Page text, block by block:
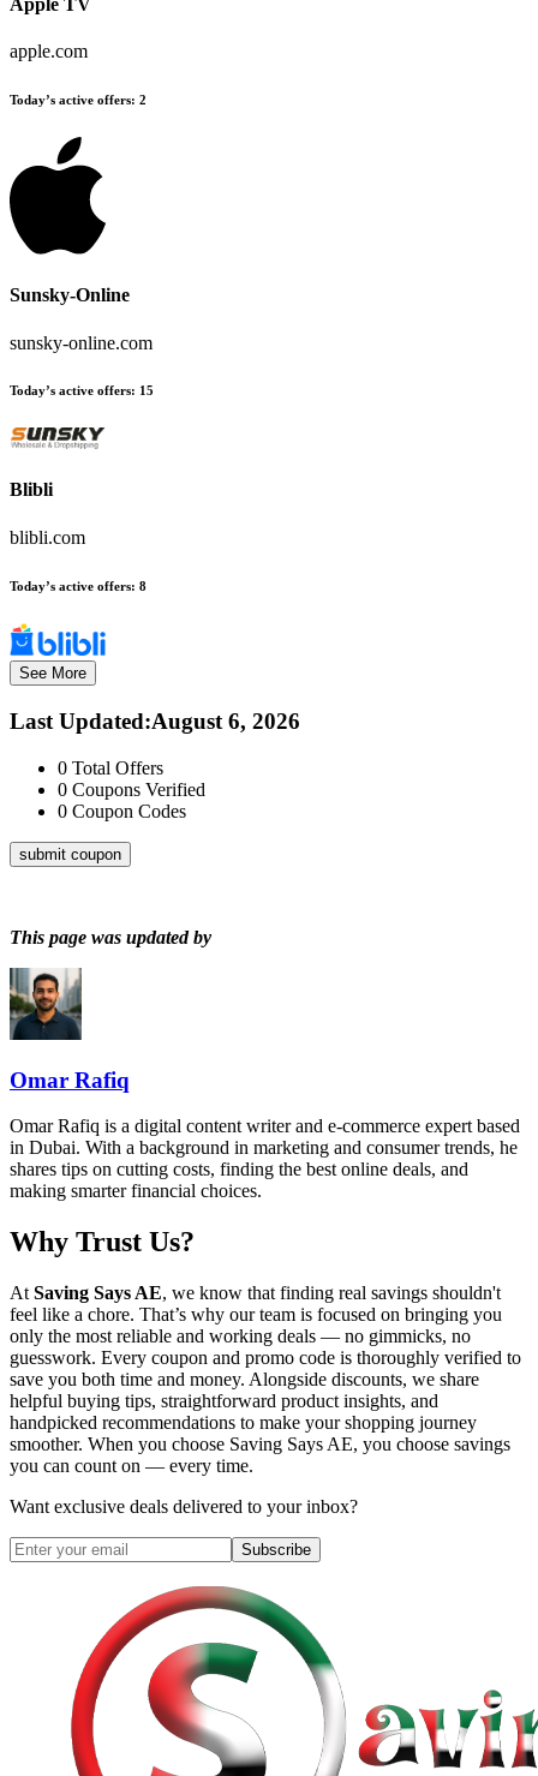
apple.com
Today’s active offers: 2
Sunsky-Online
sunsky-online.com
Today’s active offers: 15
Blibli
blibli.com
Today’s active offers: 8
See More
Last Updated:August 6, 2026
0 Total Offers
0 Coupons Verified
0 Coupon Codes
submit coupon
This page was updated by
Omar Rafiq
Omar Rafiq is a digital content writer and e-commerce expert based
in Dubai. With a background in marketing and consumer trends, he
shares tips on cutting costs, finding the best online deals, and
making smarter financial choices.
Why Trust Us?
At Saving Says AE, we know that finding real savings shouldn't
feel like a chore. That’s why our team is focused on bringing you
only the most reliable and working deals — no gimmicks, no
guesswork. Every coupon and promo code is thoroughly verified to
save you both time and money. Alongside discounts, we share
helpful buying tips, straightforward product insights, and
handpicked recommendations to make your shopping journey
smoother. When you choose Saving Says AE, you choose savings
you can count on — every time.
Want exclusive deals delivered to your inbox?
Subscribe